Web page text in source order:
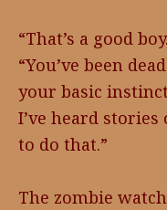
“That’s a good
“You’ve been
your basic
I’ve heard
to do that.”
The zombie